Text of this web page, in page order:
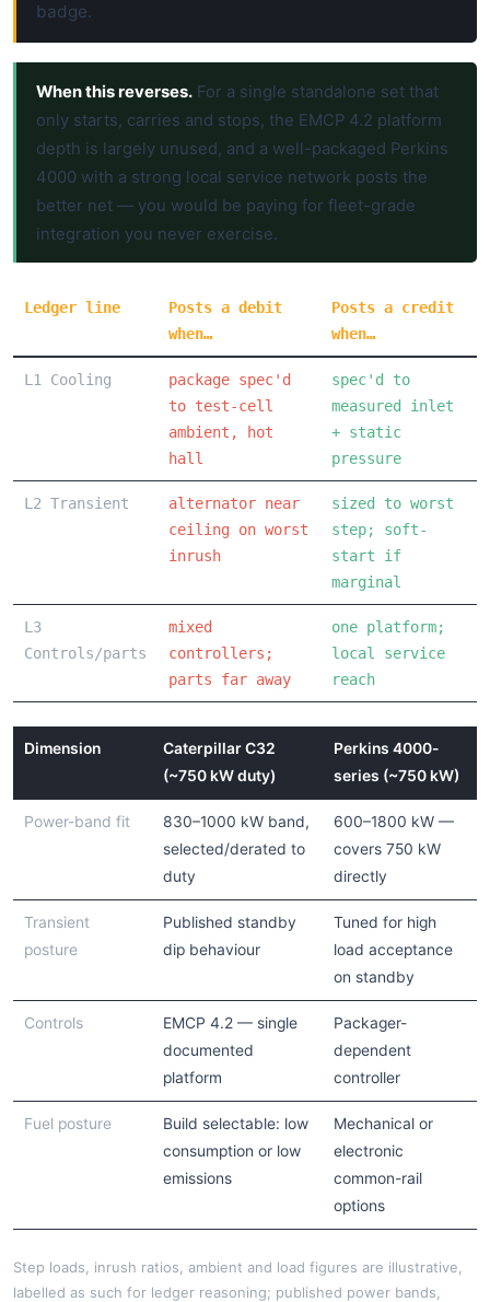
badge.
When this reverses. For a single standalone set that
only starts, carries and stops, the EMCP 4.2 platform
depth is largely unused, and a well-packaged Perkins
4000 with a strong local service network posts the
better net — you would be paying for fleet-grade
integration you never exercise.
Ledger line
Posts a debit
when…
Posts a credit
when…
L1 Cooling
package spec'd
to test-cell
ambient, hot
hall
spec'd to
measured inlet
+ static
pressure
L2 Transient
alternator near
ceiling on worst
inrush
sized to worst
step; soft-
start if
marginal
L3
Controls/parts
mixed
controllers;
parts far away
one platform;
local service
reach
Dimension
Caterpillar C32
(~750 kW duty)
Perkins 4000-
series (~750 kW)
Power-band fit
830–1000 kW band,
selected/derated to
duty
600–1800 kW —
covers 750 kW
directly
Transient
posture
Published standby
dip behaviour
Tuned for high
load acceptance
on standby
Controls
EMCP 4.2 — single
documented
platform
Packager-
dependent
controller
Fuel posture
Build selectable: low
consumption or low
emissions
Mechanical or
electronic
common-rail
options
Step loads, inrush ratios, ambient and load figures are illustrative,
labelled as such for ledger reasoning; published power bands,